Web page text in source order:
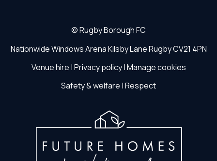
©Rugby Borough FC
Nationwide Windows ArenaKilsby LaneRugbyCV21 4PN
Venue hire |Privacy policy|Manage cookies
Safety & welfare |Respect